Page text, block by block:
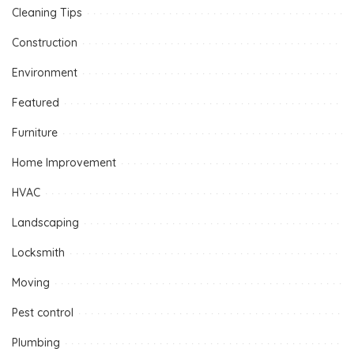
Cleaning Tips
Construction
Environment
Featured
Furniture
Home Improvement
HVAC
Landscaping
Locksmith
Moving
Pest control
Plumbing